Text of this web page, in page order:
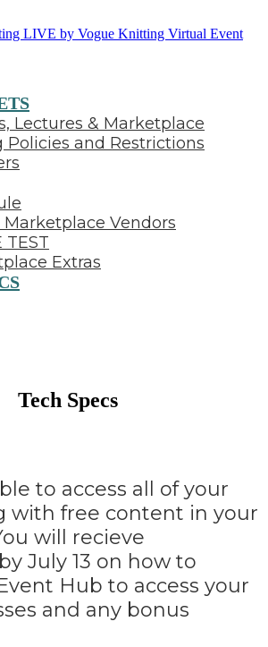
Lectures & Marketplace
Policies and Restrictions
Vendors
TEST
Extras
Tech Specs
to access all of your
with free content in your
will recieve
July 13 on how to
Hub to access your
and any bonus